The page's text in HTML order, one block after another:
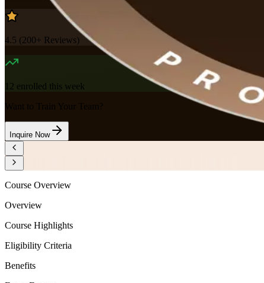
4.5 (200+ Reviews)
12 enrolled this week
Want to Train Your Team?
Inquire Now
Course Overview
Overview
Course Highlights
Eligibility Criteria
Benefits